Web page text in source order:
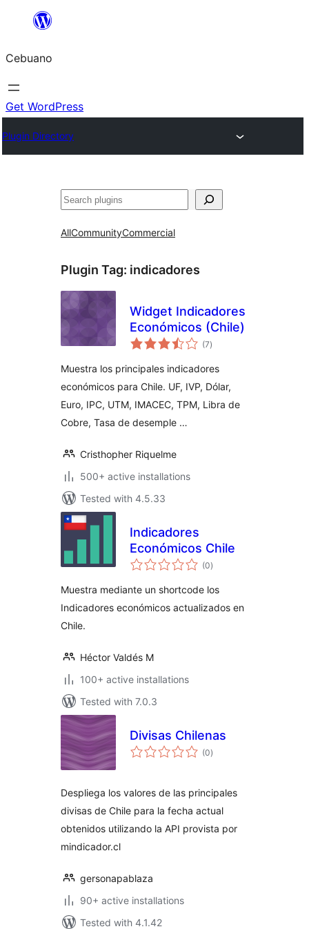
content
Cebuano
Get WordPress
Plugin Directory
Mangita
AllCommunityCommercial
Plugin Tag: indicadores
Widget Indicadores
Económicos (Chile)
(7total
ratings
)
Muestra los principales indicadores
económicos para Chile. UF, IVP, Dólar,
Euro, IPC, UTM, IMACEC, TPM, Libra de
Cobre, Tasa de desemple …
Cristhopher Riquelme
500+ active installations
Tested with 4.5.33
Indicadores
Económicos Chile
(0total
ratings
)
Muestra mediante un shortcode los
Indicadores económicos actualizados en
Chile.
Héctor Valdés M
100+ active installations
Tested with 7.0.3
Divisas Chilenas
(0total
ratings
)
Despliega los valores de las principales
divisas de Chile para la fecha actual
obtenidos utilizando la API provista por
mindicador.cl
gersonapablaza
90+ active installations
Tested with 4.1.42